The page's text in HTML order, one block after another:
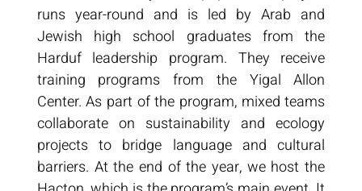
runs year-round and is led by Arab and
Jewish high school graduates from the
Harduf leadership program. They receive
training programs from the Yigal Allon
Center. As part of the program, mixed teams
collaborate on sustainability and ecology
projects to bridge language and cultural
barriers. At the end of the year, we host the